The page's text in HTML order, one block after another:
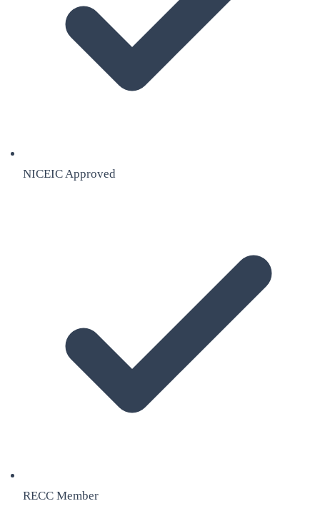
NICEIC Approved
RECC Member